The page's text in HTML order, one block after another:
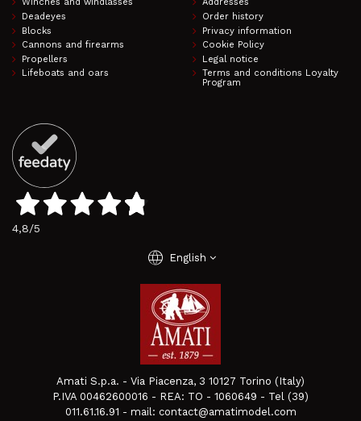
Winches and windlasses
Deadeyes
Blocks
Cannons and firearms
Propellers
Lifeboats and oars
Addresses
Order history
Privacy information
Cookie Policy
Legal notice
Terms and conditions Loyalty
Program
4,8/5
language English
Amati S.p.a. - Via Piacenza, 3 10127 Torino (Italy)
P.IVA 00462600016 - REA: TO - 1060649 - Tel (39)
011.61.16.91 - mail: contact@amatimodel.com